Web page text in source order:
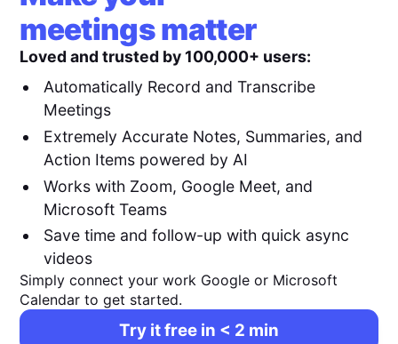
meetings matter
Loved and trusted by 100,000+ users:
Automatically Record and Transcribe
Meetings
Extremely Accurate Notes, Summaries, and
Action Items powered by AI
Works with Zoom, Google Meet, and
Microsoft Teams
Save time and follow-up with quick async
videos
Simply connect your work Google or Microsoft
Calendar to get started.
Try it free in < 2 min